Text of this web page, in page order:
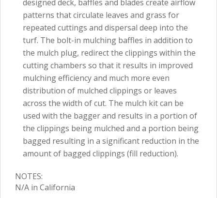
designed deck, baffles and blades create airflow
patterns that circulate leaves and grass for
repeated cuttings and dispersal deep into the
turf. The bolt-in mulching baffles in addition to
the mulch plug, redirect the clippings within the
cutting chambers so that it results in improved
mulching efficiency and much more even
distribution of mulched clippings or leaves
across the width of cut. The mulch kit can be
used with the bagger and results in a portion of
the clippings being mulched and a portion being
bagged resulting in a significant reduction in the
amount of bagged clippings (fill reduction).
NOTES:
N/A in California